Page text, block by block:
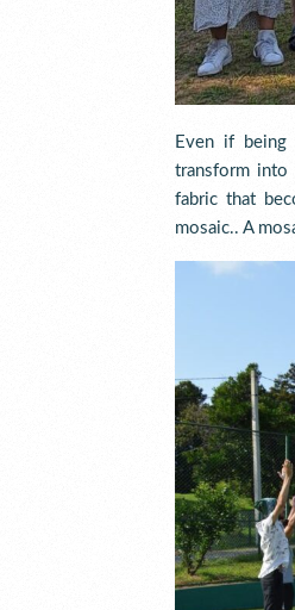
Even if
transform into
fabric that
mosaic.. A